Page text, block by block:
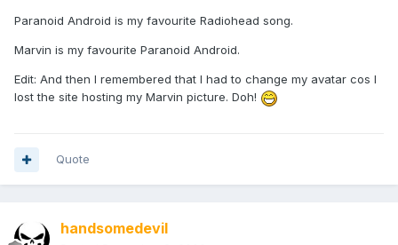
Paranoid Android is my favourite Radiohead song.
Marvin is my favourite Paranoid Android.
Edit: And then I remembered that I had to change my avatar cos I
lost the site hosting my Marvin picture. Doh!
Quote
handsomedevil